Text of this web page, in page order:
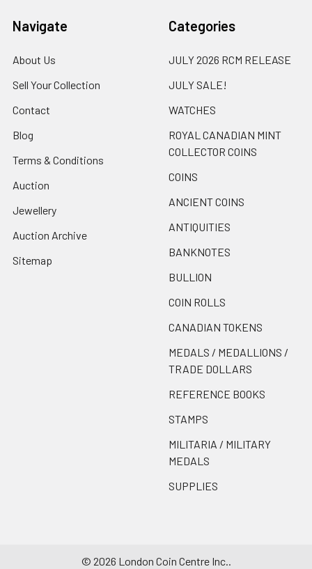
Navigate
About Us
Sell Your Collection
Contact
Blog
Terms & Conditions
Auction
Jewellery
Auction Archive
Sitemap
Categories
JULY 2026 RCM RELEASE
JULY SALE!
WATCHES
ROYAL CANADIAN MINT
COLLECTOR COINS
COINS
ANCIENT COINS
ANTIQUITIES
BANKNOTES
BULLION
COIN ROLLS
CANADIAN TOKENS
MEDALS / MEDALLIONS /
TRADE DOLLARS
REFERENCE BOOKS
STAMPS
MILITARIA / MILITARY
MEDALS
SUPPLIES
© 2026 London Coin Centre Inc..